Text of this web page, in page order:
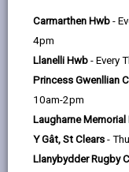
Carmarthen Hwb -
4pm
Llanelli Hwb - Every
Princess Gwenllian
10am-2pm
Laugharne Memorial
Y Gât, St Clears -
Llanybydder Rugby